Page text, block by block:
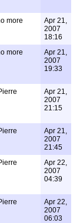
more
Apr 21,
2007
18:16
more
Apr 21,
2007
19:33
Apr 21,
2007
21:15
Apr 21,
2007
21:45
Apr 22,
2007
04:39
Apr 22,
2007
06:03